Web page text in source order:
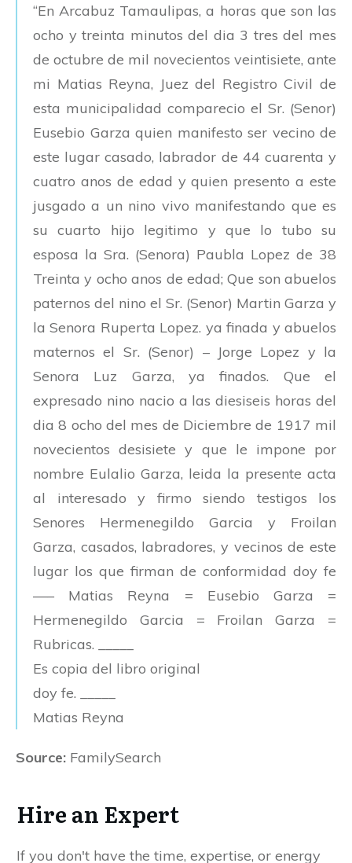
“En Arcabuz Tamaulipas, a horas que son las
ocho y treinta minutos del dia 3 tres del mes
de octubre de mil novecientos veintisiete, ante
mi Matias Reyna, Juez del Registro Civil de
esta municipalidad comparecio el Sr. (Senor)
Eusebio Garza quien manifesto ser vecino de
este lugar casado, labrador de 44 cuarenta y
cuatro anos de edad y quien presento a este
jusgado a un nino vivo manifestando que es
su cuarto hijo legitimo y que lo tubo su
esposa la Sra. (Senora) Paubla Lopez de 38
Treinta y ocho anos de edad; Que son abuelos
paternos del nino el Sr. (Senor) Martin Garza y
la Senora Ruperta Lopez. ya finada y abuelos
maternos el Sr. (Senor) – Jorge Lopez y la
Senora Luz Garza, ya finados. Que el
expresado nino nacio a las diesiseis horas del
dia 8 ocho del mes de Diciembre de 1917 mil
novecientos desisiete y que le impone por
nombre Eulalio Garza, leida la presente acta
al interesado y firmo siendo testigos los
Senores Hermenegildo Garcia y Froilan
Garza, casados, labradores, y vecinos de este
lugar los que firman de conformidad doy fe
—– Matias Reyna = Eusebio Garza =
Hermenegildo Garcia = Froilan Garza =
Rubricas. _____
Es copia del libro original
doy fe. _____
Matias Reyna
Source: FamilySearch
Hire an Expert
If you don't have the time, expertise, or energy